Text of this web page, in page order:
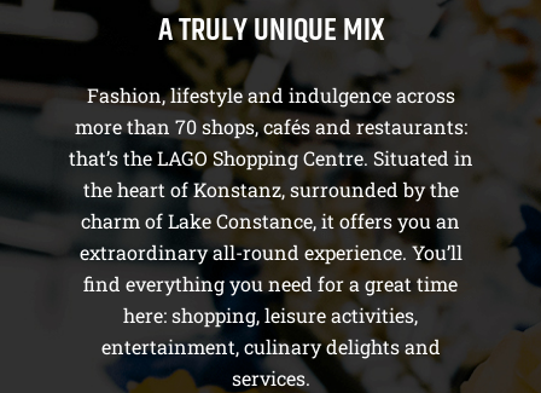
A TRULY UNIQUE MIX
Fashion, lifestyle and indulgence across
more than 70 shops, cafés and restaurants:
that’s the LAGO Shopping Centre. Situated in
the heart of Konstanz, surrounded by the
charm of Lake Constance, it offers you an
extraordinary all-round experience. You’ll
find everything you need for a great time
here: shopping, leisure activities,
entertainment, culinary delights and
services.